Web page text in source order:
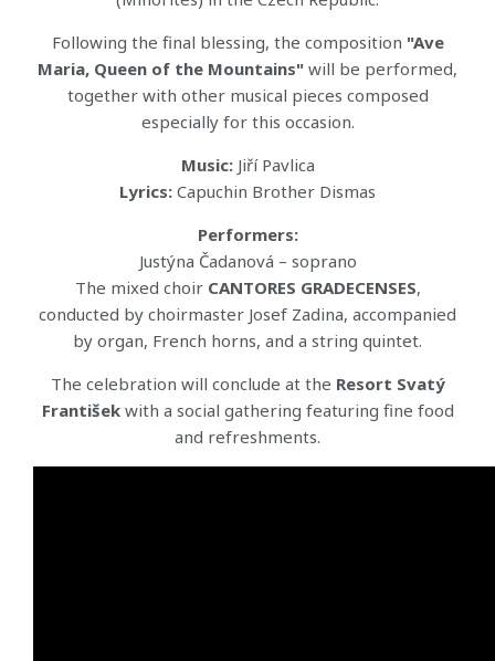
Following the final blessing, the composition "Ave
Maria, Queen of the Mountains" will be performed,
together with other musical pieces composed
especially for this occasion.
Music:Jiří Pavlica
Lyrics: Capuchin Brother Dismas
Performers:
Justýna Čadanová – soprano
The mixed choir CANTORES GRADECENSES,
conducted by choirmaster Josef Zadina, accompanied
by organ, French horns, and a string quintet.
The celebration will conclude at the Resort Svatý
Františekwith a social gathering featuring fine food
and refreshments.